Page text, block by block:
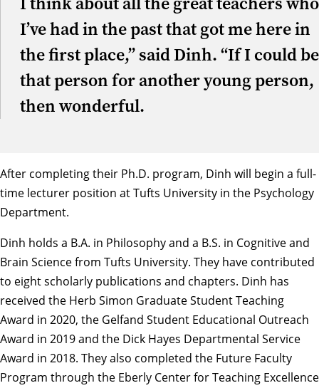
I’ve had in the past that got me here in
the first place,” said Dinh. “If I could be
that person for another young person,
then wonderful.
After completing their Ph.D. program, Dinh will begin a full-
time lecturer position at Tufts University in the Psychology
Department.
Dinh holds a B.A. in Philosophy and a B.S. in Cognitive and
Brain Science from Tufts University. They have contributed
to eight scholarly publications and chapters. Dinh has
received the Herb Simon Graduate Student Teaching
Award in 2020, the Gelfand Student Educational Outreach
Award in 2019 and the Dick Hayes Departmental Service
Award in 2018. They also completed the Future Faculty
Program through the Eberly Center for Teaching Excellence